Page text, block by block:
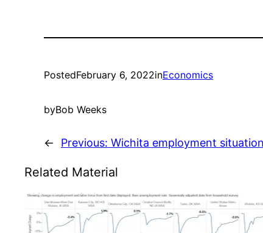
PostedFebruary 6, 2022inEconomics
byBob Weeks
← Previous: Wichita employment
Related Material